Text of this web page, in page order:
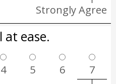
Strongly Agree
at ease.
4 5 6
7